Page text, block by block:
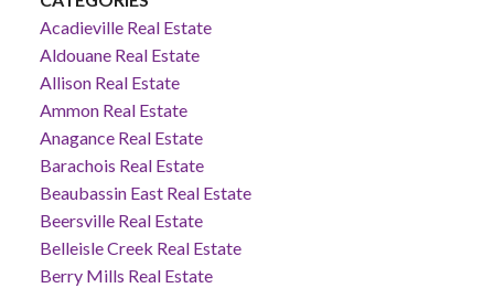
Acadieville Real Estate
Aldouane Real Estate
Allison Real Estate
Ammon Real Estate
Anagance Real Estate
Barachois Real Estate
Beaubassin East Real Estate
Beersville Real Estate
Belleisle Creek Real Estate
Berry Mills Real Estate